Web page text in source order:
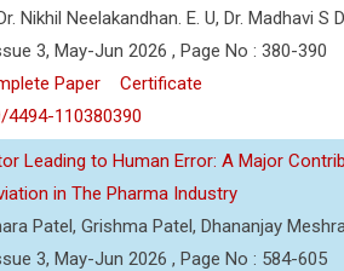
Nikhil Neelakandhan. E. U, Dr. Madhavi S
3, May-Jun 2026 , Page No : 380-390
Paper
Certificate
4494-110380390
Leading to Human Error: A Major
in The Pharma Industry
Patel, Grishma Patel, Dhananjay
3, May-Jun 2026 , Page No : 584-605